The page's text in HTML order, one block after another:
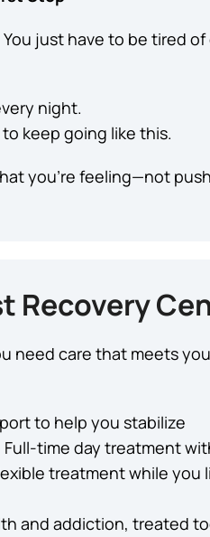
just have to be tired
night.
keep going like this.
you’re feeling—not
Recovery
need care that meets
to help you stabilize
Full-time day treatment
treatment while you
and addiction, treated